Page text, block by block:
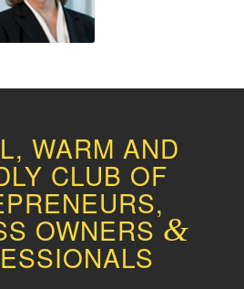
WARM AND
CLUB OF
OWNERS &